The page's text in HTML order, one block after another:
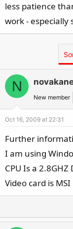
less patience
work - especially
N
New member
Oct 16, 2009 at 22:31
Further
I am using
CPU Is a
Video card is